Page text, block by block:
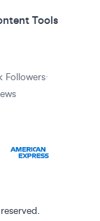
Tools
Followers·